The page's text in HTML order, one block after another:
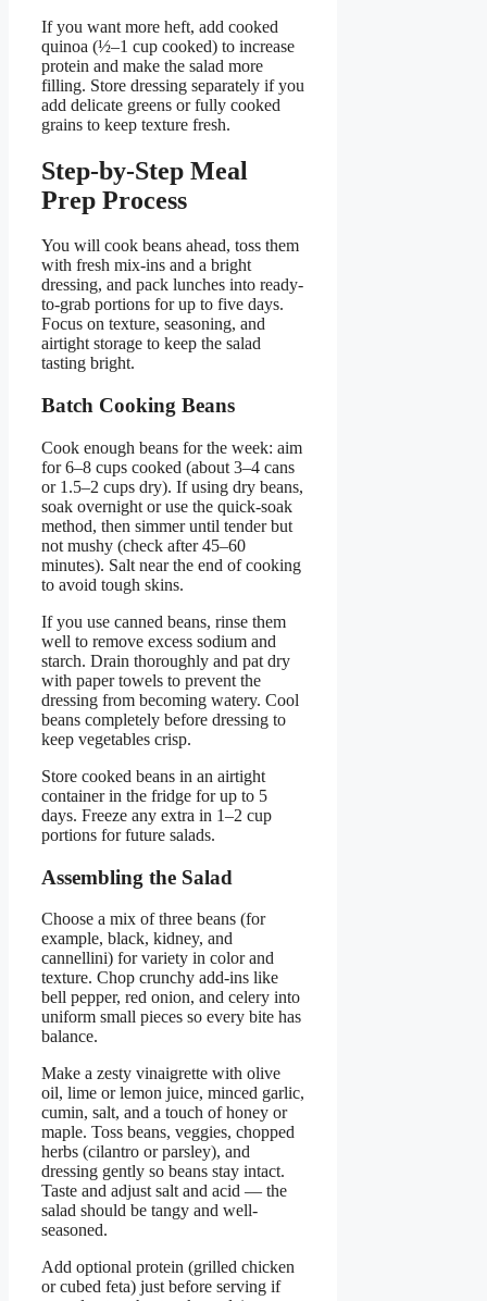
If you want more heft, add cooked
quinoa (½–1 cup cooked) to increase
protein and make the salad more
filling. Store dressing separately if you
add delicate greens or fully cooked
grains to keep texture fresh.
Step-by-Step Meal
Prep Process
You will cook beans ahead, toss them
with fresh mix-ins and a bright
dressing, and pack lunches into ready-
to-grab portions for up to five days.
Focus on texture, seasoning, and
airtight storage to keep the salad
tasting bright.
Batch Cooking Beans
Cook enough beans for the week: aim
for 6–8 cups cooked (about 3–4 cans
or 1.5–2 cups dry). If using dry beans,
soak overnight or use the quick-soak
method, then simmer until tender but
not mushy (check after 45–60
minutes). Salt near the end of cooking
to avoid tough skins.
If you use canned beans, rinse them
well to remove excess sodium and
starch. Drain thoroughly and pat dry
with paper towels to prevent the
dressing from becoming watery. Cool
beans completely before dressing to
keep vegetables crisp.
Store cooked beans in an airtight
container in the fridge for up to 5
days. Freeze any extra in 1–2 cup
portions for future salads.
Assembling the Salad
Choose a mix of three beans (for
example, black, kidney, and
cannellini) for variety in color and
texture. Chop crunchy add-ins like
bell pepper, red onion, and celery into
uniform small pieces so every bite has
balance.
Make a zesty vinaigrette with olive
oil, lime or lemon juice, minced garlic,
cumin, salt, and a touch of honey or
maple. Toss beans, veggies, chopped
herbs (cilantro or parsley), and
dressing gently so beans stay intact.
Taste and adjust salt and acid — the
salad should be tangy and well-
seasoned.
Add optional protein (grilled chicken
or cubed feta) just before serving if